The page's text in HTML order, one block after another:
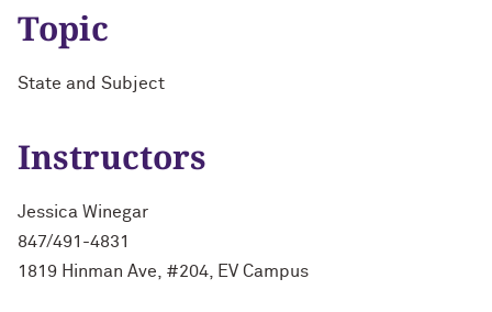
Topic
State and Subject
Instructors
Jessica Winegar
847/491-4831
1819 Hinman Ave, #204, EV Campus